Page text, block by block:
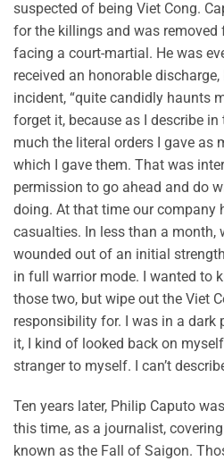
suspected of being Viet Cong.
for the killings and was
facing a court-martial. He was
received an honorable
incident, “quite candidly haunts
forget it, because as I describe in
much the literal orders I gave as
which I gave them. That was
permission to go ahead and do
doing. At that time our company
casualties. In less than a month,
wounded out of an initial
in full warrior mode. I wanted to
those two, but wipe out the Viet
responsibility for. I was in a dark
it, I kind of looked back on
stranger to myself. I can’t
Ten years later, Philip Caputo
this time, as a journalist,
known as the Fall of Saigon.